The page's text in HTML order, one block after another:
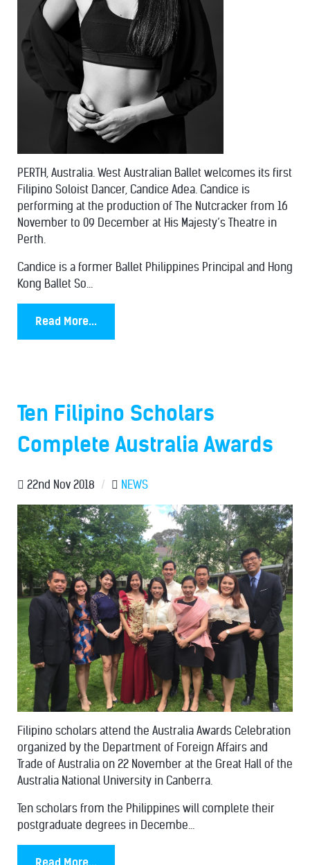
PERTH, Australia. West Australian Ballet welcomes its first
Filipino Soloist Dancer, Candice Adea. Candice is
performing at the production of The Nutcracker from 16
November to 09 December at His Majesty’s Theatre in
Perth.
Candice is a former Ballet Philippines Principal and Hong
Kong Ballet So...
Read More...
Ten Filipino Scholars
Complete Australia Awards
22nd Nov 2018 / NEWS
Filipino scholars attend the Australia Awards Celebration
organized by the Department of Foreign Affairs and
Trade of Australia on 22 November at the Great Hall of the
Australia National University in Canberra.
Ten scholars from the Philippines will complete their
postgraduate degrees in Decembe...
Read More...